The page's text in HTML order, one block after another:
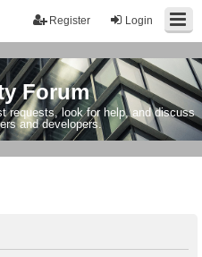
Login
Register
Forum
requests, look for help, and discuss
and developers.